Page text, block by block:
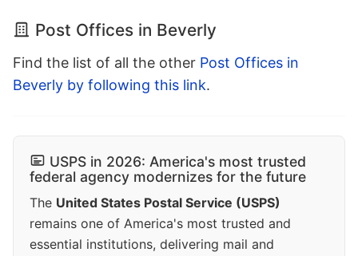
Post Offices in Beverly
Find the list of all the other Post Offices in
Beverly by following this link.
USPS in 2026: America's most trusted
federal agency modernizes for the future
The United States Postal Service (USPS)
remains one of America's most trusted and
essential institutions, delivering mail and